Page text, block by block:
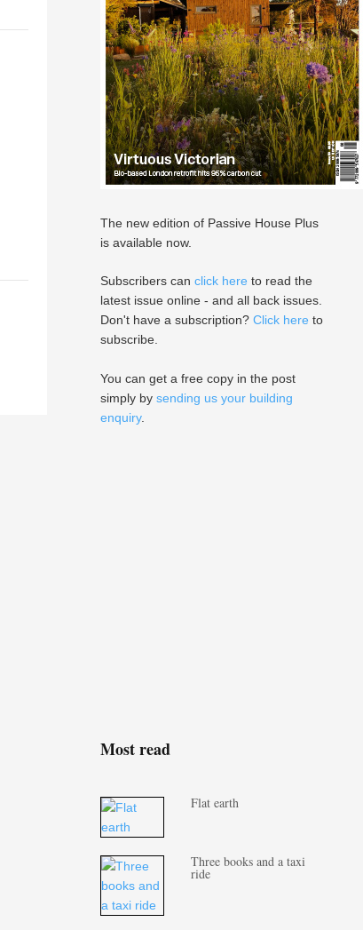
The new edition of Passive House Plus
is available now.
Subscribers can click here to read the
latest issue online - and all back issues.
Don't have a subscription? Click here to
subscribe.
You can get a free copy in the post
simply by sending us your building
enquiry.
Most read
Flat earth
Three books and a taxi
ride